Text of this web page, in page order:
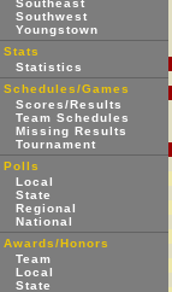
Southeast
Southwest
Youngstown
Stats
Statistics
Schedules/Games
Scores/Results
Team Schedules
Missing Results
Tournament
Polls
Local
State
Regional
National
Awards/Honors
Team
Local
State